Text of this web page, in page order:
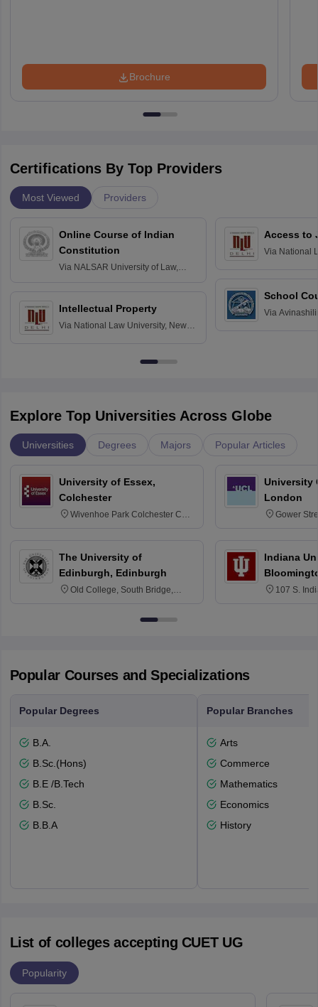
Brochure
Certifications By Top Providers
Most Viewed Providers
Online Course of Indian
Constitution
Via NALSAR University of Law,
Intellectual Property
Via National Law University, New
Access to
Via National
School
Via
Explore Top Universities Across Globe
Universities Degrees Majors Popular Articles
University of Essex,
Colchester
Wivenhoe Park Colchester CO4
The University of
Edinburgh, Edinburgh
Old College, South Bridge,
University
London
Gower
Indiana
107 S.
Popular Courses and Specializations
Popular Degrees
B.A.
B.Sc.(Hons)
B.E /B.Tech
B.Sc.
B.B.A
Popular Branches
Arts
Commerce
Mathematics
Economics
History
List of colleges accepting CUET UG
Popularity